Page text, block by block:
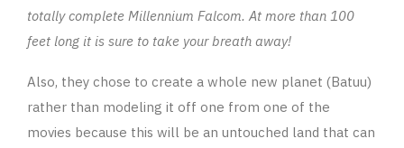
totally complete Millennium Falcom. At more than 100
feet long it is sure to take your breath away!
Also, they chose to create a whole new planet (Batuu)
rather than modeling it off one from one of the
movies because this will be an untouched land that can